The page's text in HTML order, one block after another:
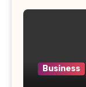
Business